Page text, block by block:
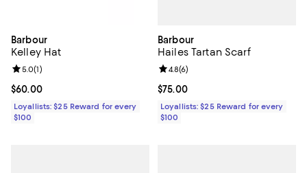
Barbour
Kelley Hat
Current price $60.00; ;
$60.00
Review rating: 5.0 out of 5; 1 reviews;
5.0(1)
Loyallists: $25 Reward for every
$100
Barbour
Hailes Tartan Scarf
Current price $75.00; ;
$75.00
Review rating: 4.8 out of 5; 6
4.8(6)
Loyallists: $25 Reward for every
$100